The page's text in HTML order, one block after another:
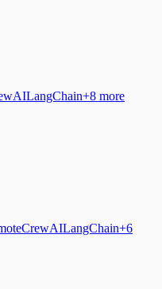
LangChain+8 more
CrewAILangChain+6